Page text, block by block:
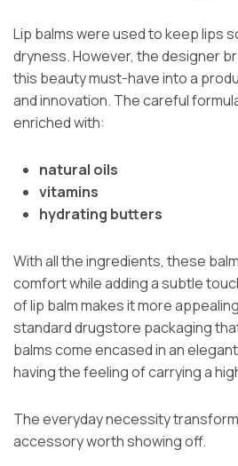
Lip balms were used to keep lips
dryness. However, the designer
this beauty must-have into a
and innovation. The careful
enriched with:
natural oils
vitamins
hydrating butters
With all the ingredients, these
comfort while adding a subtle
of lip balm makes it more
standard drugstore packaging
balms come encased in an
having the feeling of carrying a
The everyday necessity
accessory worth showing off.